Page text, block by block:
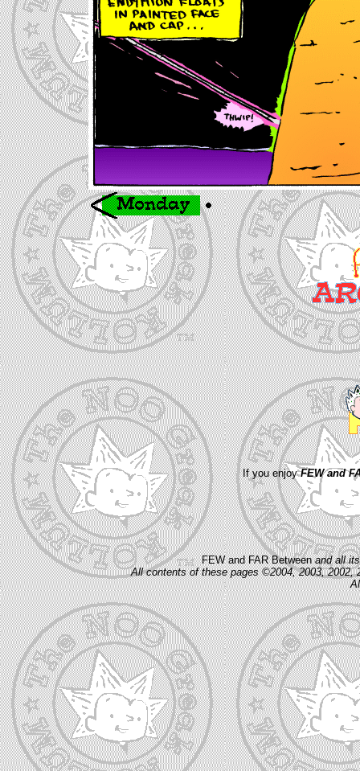
If you enjoyFEW and
FEW and FAR Betweenand all
All contents of these pages ©2004, 2003, 2002,